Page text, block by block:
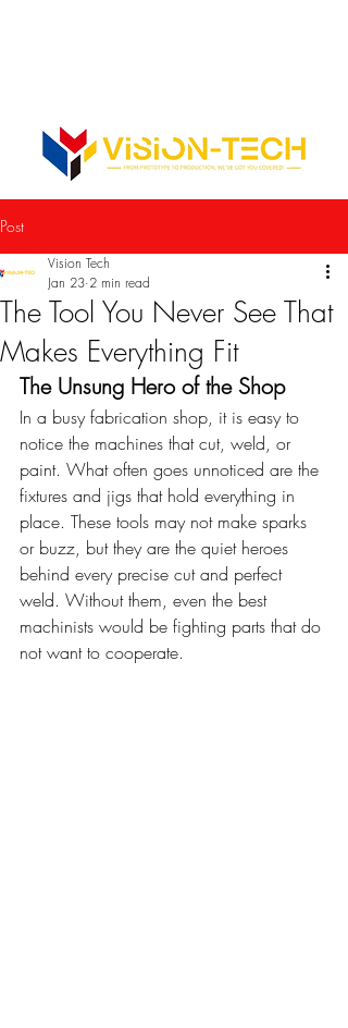
Post
The Tool You Never See That
Makes Everything Fit
Vision Tech
Jan 23 2 min read
The Unsung Hero of the Shop
In a busy fabrication shop, it is easy to
notice the machines that cut, weld, or
paint. What often goes unnoticed are the
fixtures and jigs that hold everything in
place. These tools may not make sparks
or buzz, but they are the quiet heroes
behind every precise cut and perfect
weld. Without them, even the best
machinists would be fighting parts that do
not want to cooperate.